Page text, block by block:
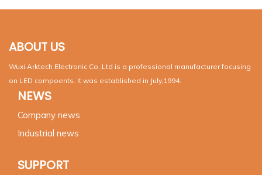
ABOUT US
Wuxi Arktech Electronic Co.,Ltd is a professional manufacturer focusing
on LED compoents. It was established in July,1994.
NEWS
Company news
Industrial news
SUPPORT